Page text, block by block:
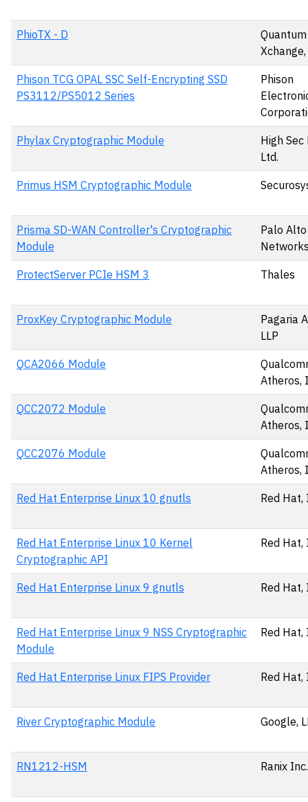
PhioTX - D
Quantum
Phison TCG OPAL SSC Self-Encrypting SSD
PS3112/PS5012 Series
Phison
Phylax Cryptographic Module
High Sec
Ltd.
Primus HSM Cryptographic Module
Prisma SD-WAN Controller's Cryptographic
Module
Palo Alto
ProtectServer PCIe HSM 3 Thales
ProxKey Cryptographic Module
Pagaria
LLP
QCA2066 Module
Atheros,
QCC2072 Module
Atheros,
QCC2076 Module
Atheros,
Red Hat Enterprise Linux 10 gnutls Red Hat,
Red Hat Enterprise Linux 10 Kernel
Cryptographic API
Red Hat,
Red Hat Enterprise Linux 9 gnutls Red Hat,
Red Hat Enterprise Linux 9 NSS Cryptographic
Module
Red Hat,
Red Hat Enterprise Linux FIPS Provider Red Hat,
River Cryptographic Module Google,
RN1212-HSM Ranix Inc.